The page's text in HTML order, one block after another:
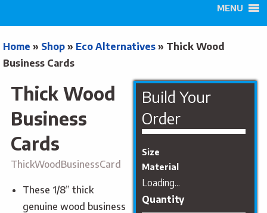
MENU
Home » Shop » Eco Alternatives » Thick Wood
Business Cards
Thick Wood
Business
Cards
ThickWoodBusinessCard
These 1/8” thick
genuine wood business
Build Your
Order
Size
Material
Loading...